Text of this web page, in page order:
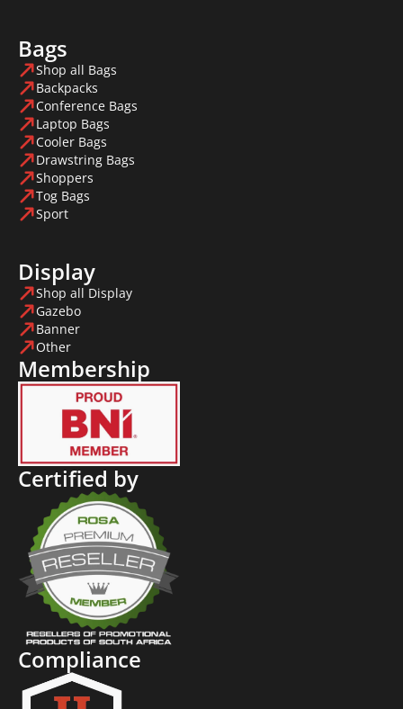
Bags
Shop all Bags
Backpacks
Conference Bags
Laptop Bags
Cooler Bags
Drawstring Bags
Shoppers
Tog Bags
Sport
Display
Shop all Display
Gazebo
Banner
Other
Membership
Certified by
Compliance